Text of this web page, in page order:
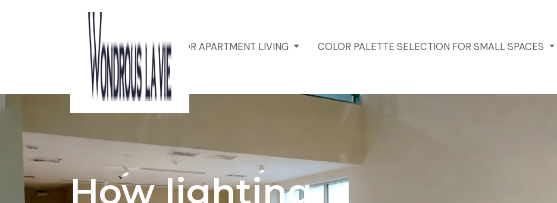
ACOUSTIC DESIGN FOR APARTMENT LIVING COLOR PALETTE SELECTION FOR SMALL SPACES
How lighting